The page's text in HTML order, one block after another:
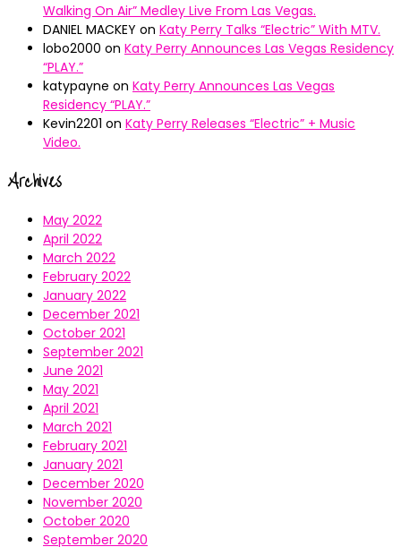
Walking On Air” Medley Live From Las Vegas.
DANIEL MACKEY on Katy Perry Talks “Electric” With MTV.
lobo2000 on Katy Perry Announces Las Vegas Residency
“PLAY.”
katypayne on Katy Perry Announces Las Vegas
Residency “PLAY.”
Kevin2201 on Katy Perry Releases “Electric” + Music
Video.
Archives
May 2022
April 2022
March 2022
February 2022
January 2022
December 2021
October 2021
September 2021
June 2021
May 2021
April 2021
March 2021
February 2021
January 2021
December 2020
November 2020
October 2020
September 2020